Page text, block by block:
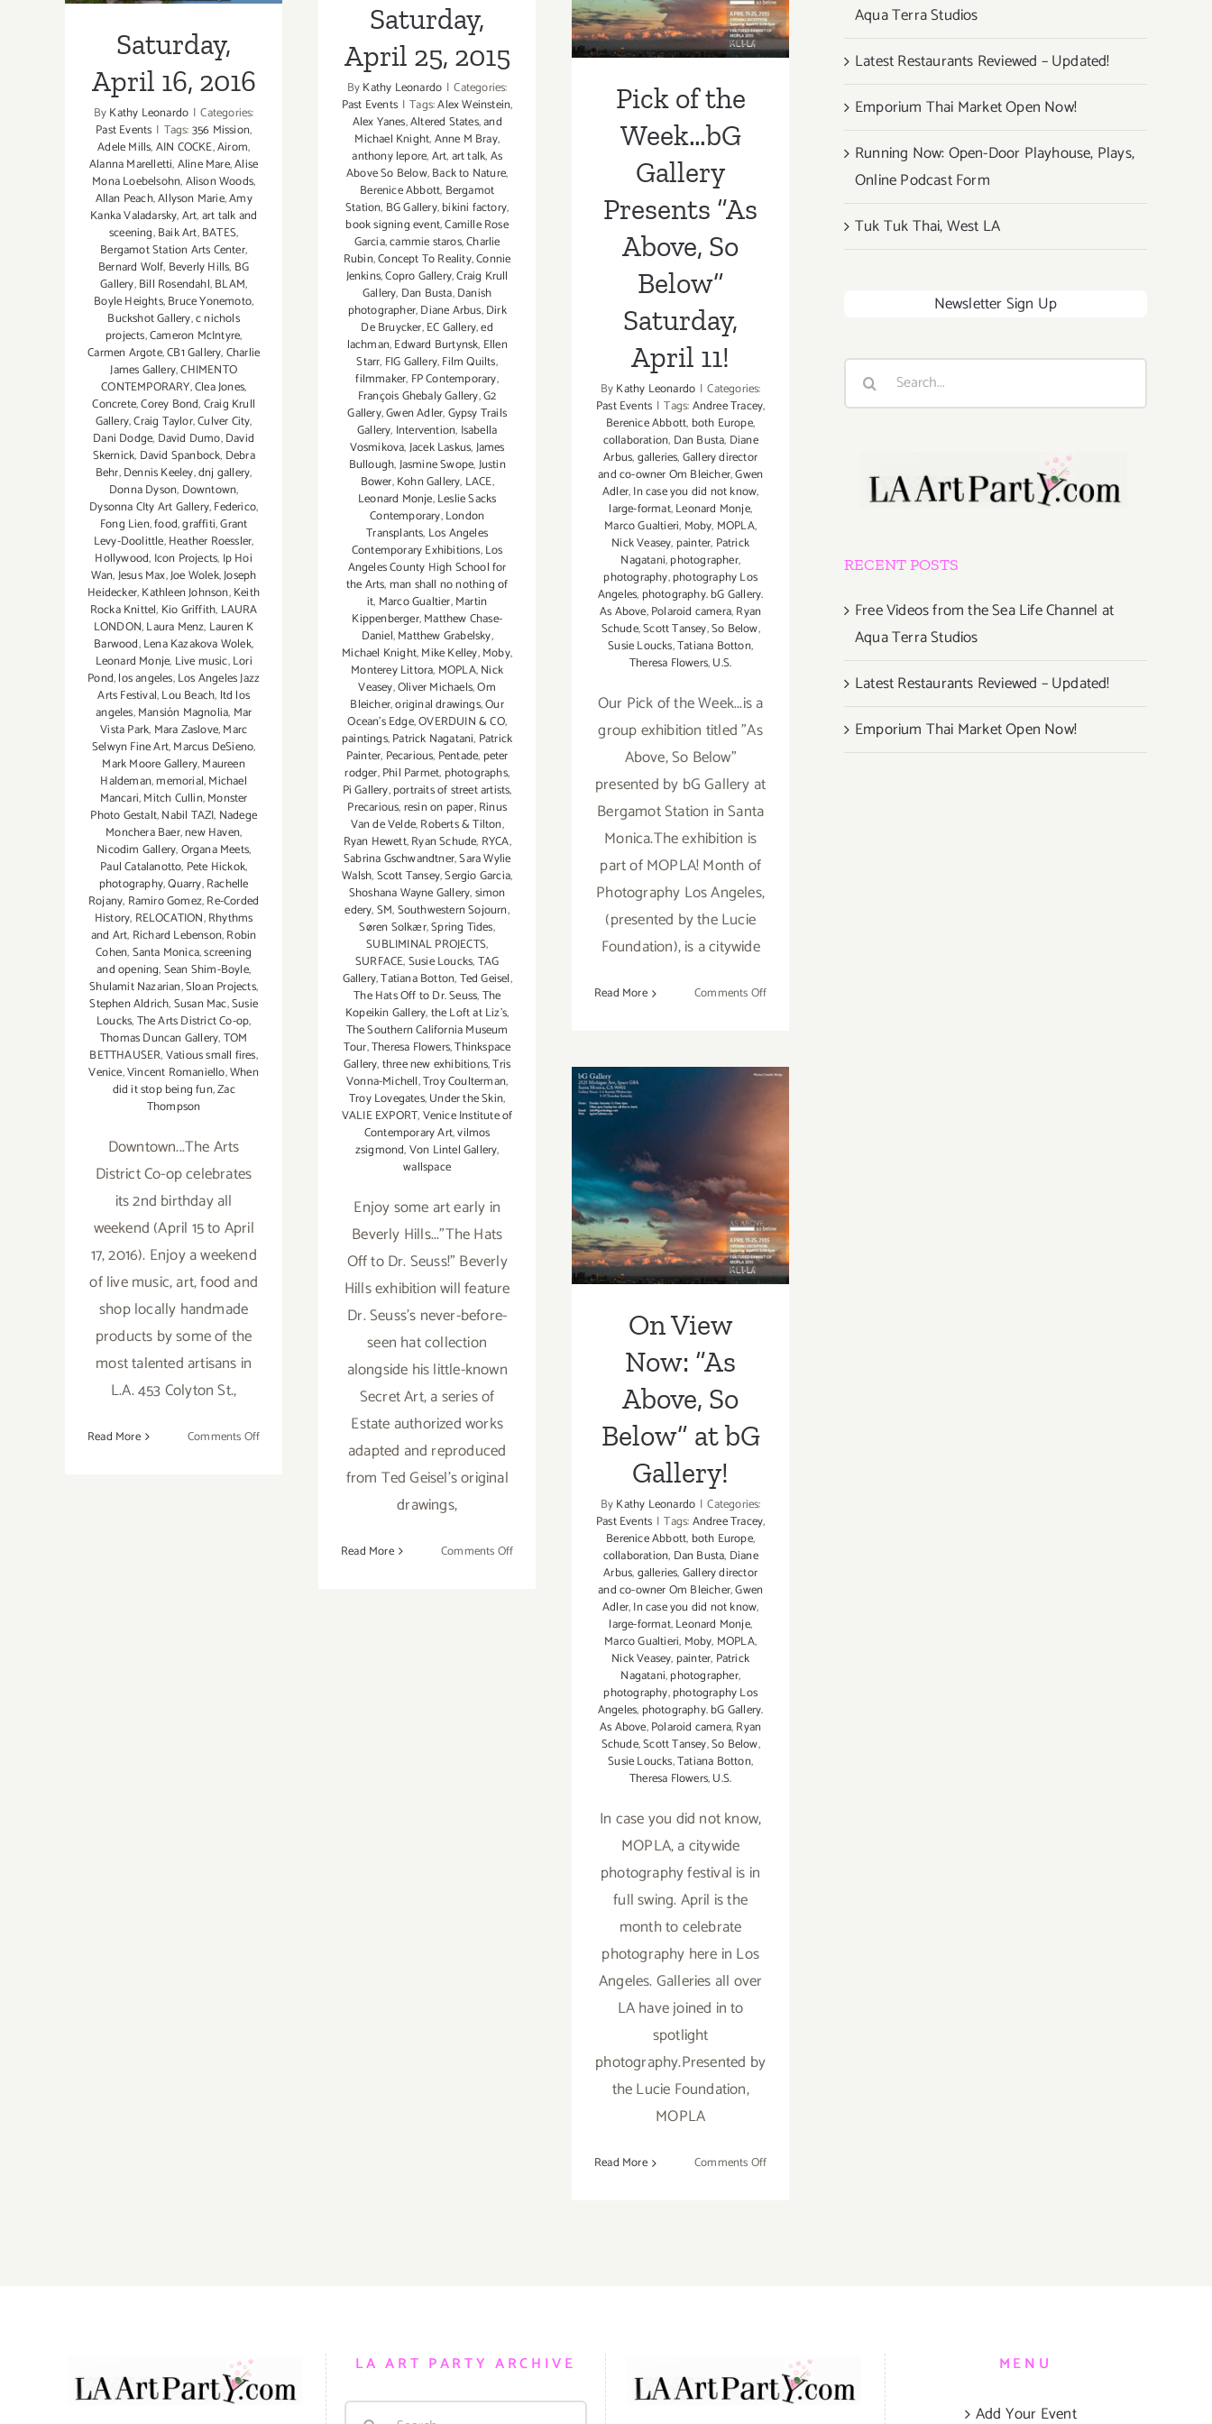
Saturday,
April 16, 2016
ByKathy Leonardo | Categories:
Past Events | Tags:356 Mission,
Adele Mills,AIN COCKE,Airom,
Alanna Marelletti,Aline Mare,Alise
Mona Loebelsohn,Alison Woods,
Allan Peach,Allyson Marie,Amy
Kanka Valadarsky,Art,art talk and
sceening,Baik Art,BATES,
Bergamot Station Arts Center,
Bernard Wolf, Beverly Hills, BG
Gallery,Bill Rosendahl,BLAM,
Boyle Heights,Bruce Yonemoto,
Buckshot Gallery,c nichols
projects,Cameron McIntyre,
Carmen Argote,CB1 Gallery,Charlie
James Gallery,CHIMENTO
CONTEMPORARY,Clea Jones,
Concrete,Corey Bond,Craig Krull
Gallery,Craig Taylor,Culver City,
Dani Dodge, David Dumo,David
Skernick, David Spanbock, Debra
Behr,Dennis Keeley,dnj gallery,
Donna Dyson, Downtown,
Dysonna CIty Art Gallery,Federico,
Fong Lien,food,graffiti,Grant
Levy-Doolittle,Heather Roessler,
Hollywood, Icon Projects, Ip Hoi
Wan,Jesus Max,Joe Wolek,Joseph
Heidecker,Kathleen Johnson,Keith
Rocka Knittel, Kio Griffith, LAURA
LONDON,Laura Menz, Lauren K
Barwood,Lena Kazakova Wolek,
Leonard Monje, Live music,Lori
Pond,los angeles,Los Angeles Jazz
Arts Festival,Lou Beach, ltd los
angeles,Mansión Magnolia, Mar
Vista Park, Mara Zaslove,Marc
Selwyn Fine Art,Marcus DeSieno,
Mark Moore Gallery,Maureen
Haldeman,memorial,Michael
Mancari,Mitch Cullin,Monster
Photo Gestalt,Nabil TAZI, Nadege
Monchera Baer,new Haven,
Nicodim Gallery,Organa Meets,
Paul Catalanotto, Pete Hickok,
photography,Quarry,Rachelle
Rojany, Ramiro Gomez,Re-Corded
History, RELOCATION,Rhythms
and Art, Richard Lebenson,Robin
Cohen,Santa Monica,screening
and opening,Sean Shim-Boyle,
Shulamit Nazarian,Sloan Projects,
Stephen Aldrich,Susan Mac,Susie
Loucks,The Arts District Co-op,
Thomas Duncan Gallery,TOM
BETTHAUSER,Vatious small fires,
Venice,Vincent Romaniello,When
did it stop being fun,Zac
Thompson
Downtown...The Arts
District Co-op celebrates
its 2nd birthday all
weekend (April 15 to April
17, 2016). Enjoy a weekend
of live music, art, food and
shop locally handmade
products by some of the
most talented artisans in
L.A. 453 Colyton St.,
Read More Comments Offon
Saturday,
April 25, 2015
ByKathy Leonardo | Categories:
Past Events | Tags:Alex Weinstein,
Alex Yanes,Altered States,and
Michael Knight,Anne M Bray,
anthony lepore,Art,art talk,As
Above So Below,Back to Nature,
Berenice Abbott, Bergamot
Station, BG Gallery,bikini factory,
book signing event,Camille Rose
Garcia,cammie staros,Charlie
Rubin,Concept To Reality,Connie
Jenkins,Copro Gallery,Craig Krull
Gallery, Dan Busta,Danish
photographer,Diane Arbus,Dirk
De Bruycker,EC Gallery,ed
lachman,Edward Burtynsk, Ellen
Starr, FIG Gallery,Film Quilts,
filmmaker, FP Contemporary,
François Ghebaly Gallery,G2
Gallery,Gwen Adler,Gypsy Trails
Gallery, Intervention, Isabella
Vosmikova,Jacek Laskus,James
Bullough,Jasmine Swope,Justin
Bower,Kohn Gallery, LACE,
Leonard Monje,Leslie Sacks
Contemporary,London
Transplants, Los Angeles
Contemporary Exhibitions,Los
Angeles County High School for
the Arts,man shall no nothing of
it, Marco Gualtier,Martin
Kippenberger,Matthew Chase-
Daniel,Matthew Grabelsky,
Michael Knight,Mike Kelley,Moby,
Monterey Littora, MOPLA,Nick
Veasey,Oliver Michaels,Om
Bleicher,original drawings,Our
Ocean's Edge,OVERDUIN & CO,
paintings,Patrick Nagatani, Patrick
Painter, Pecarious, Pentade, peter
rodger,Phil Parmet, photographs,
Pi Gallery,portraits of street artists,
Precarious,resin on paper,Rinus
Van de Velde,Roberts & Tilton,
Ryan Hewett,Ryan Schude, RYCA,
Sabrina Gschwandtner,Sara Wylie
Walsh,Scott Tansey,Sergio Garcia,
Shoshana Wayne Gallery,simon
edery,SM,Southwestern Sojourn,
Søren Solkær,Spring Tides,
SUBLIMINAL PROJECTS,
SURFACE,Susie Loucks,TAG
Gallery,Tatiana Botton,Ted Geisel,
The Hats Off to Dr. Seuss,The
Kopeikin Gallery,the Loft at Liz's,
The Southern California Museum
Tour,Theresa Flowers,Thinkspace
Gallery,three new exhibitions,Tris
Vonna-Michell,Troy Coulterman,
Troy Lovegates,Under the Skin,
VALIE EXPORT,Venice Institute of
Contemporary Art,vilmos
zsigmond,Von Lintel Gallery,
wallspace
Enjoy some art early in
Beverly Hills..."The Hats
Off to Dr. Seuss!" Beverly
Hills exhibition will feature
Dr. Seuss's never-before-
seen hat collection
alongside his little-known
Secret Art, a series of
Estate authorized works
adapted and reproduced
from Ted Geisel's original
drawings,
Read More Comments Offon
Saturday, April
Pick of the
Week…bG
Gallery
Presents “As
Above, So
Below”
Saturday,
April 11!
ByKathy Leonardo | Categories:
Past Events | Tags:Andree Tracey,
Berenice Abbott, both Europe,
collaboration, Dan Busta, Diane
Arbus,galleries,Gallery director
and co-owner Om Bleicher,Gwen
Adler,In case you did not know,
large-format,Leonard Monje,
Marco Gualtieri, Moby, MOPLA,
Nick Veasey, painter, Patrick
Nagatani,photographer,
photography,photography Los
Angeles, photography. bG Gallery.
As Above,Polaroid camera,Ryan
Schude,Scott Tansey,So Below,
Susie Loucks,Tatiana Botton,
Theresa Flowers,U.S.
Our Pick of the Week...is a
group exhibition titled "As
Above, So Below"
presented by bG Gallery at
Bergamot Station in Santa
Monica.The exhibition is
part of MOPLA! Month of
Photography Los Angeles,
(presented by the Lucie
Foundation), is a citywide
Read More Comments Offon
Week…
So
Below”
Saturday,
April
11!
On View Now:
“As Above, So
Below” at bG
Gallery!
On View
Now: “As
Above, So
Below” at bG
Gallery!
ByKathy Leonardo | Categories:
Past Events | Tags:Andree Tracey,
Berenice Abbott, both Europe,
collaboration, Dan Busta, Diane
Arbus,galleries,Gallery director
and co-owner Om Bleicher,Gwen
Adler,In case you did not know,
large-format,Leonard Monje,
Marco Gualtieri, Moby, MOPLA,
Nick Veasey, painter, Patrick
Nagatani,photographer,
photography,photography Los
Angeles, photography. bG Gallery.
As Above,Polaroid camera,Ryan
Schude,Scott Tansey,So Below,
Susie Loucks,Tatiana Botton,
Theresa Flowers,U.S.
In case you did not know,
MOPLA, a citywide
photography festival is in
full swing. April is the
month to celebrate
photography here in Los
Angeles. Galleries all over
LA have joined in to
spotlight
photography.Presented by
the Lucie Foundation,
MOPLA
Read More Comments Offon
Gallery!
Aqua Terra Studios
Latest Restaurants Reviewed – Updated!
Emporium Thai Market Open Now!
Running Now: Open-Door Playhouse, Plays,
Online Podcast Form
Tuk Tuk Thai, West LA
Newsletter Sign Up
Search
RECENT POSTS
Free Videos from the Sea Life Channel at
Aqua Terra Studios
Latest Restaurants Reviewed – Updated!
Emporium Thai Market Open Now!
LA ART PARTY ARCHIVE
Search
MENU
Add Your Event